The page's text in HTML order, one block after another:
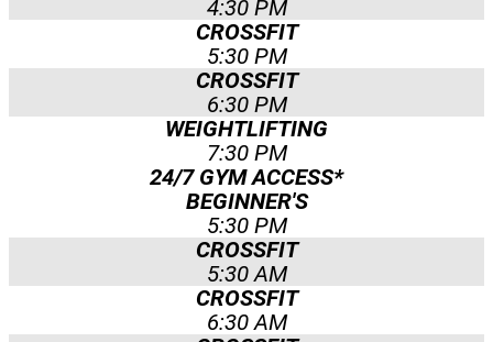
4:30 PM
CROSSFIT
5:30 PM
CROSSFIT
6:30 PM
WEIGHTLIFTING
7:30 PM
24/7 GYM ACCESS*
BEGINNER'S
5:30 PM
CROSSFIT
5:30 AM
CROSSFIT
6:30 AM